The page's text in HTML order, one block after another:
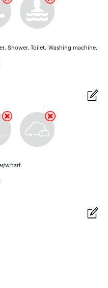
Shower, Toilet, Washing machine.
wharf.
.